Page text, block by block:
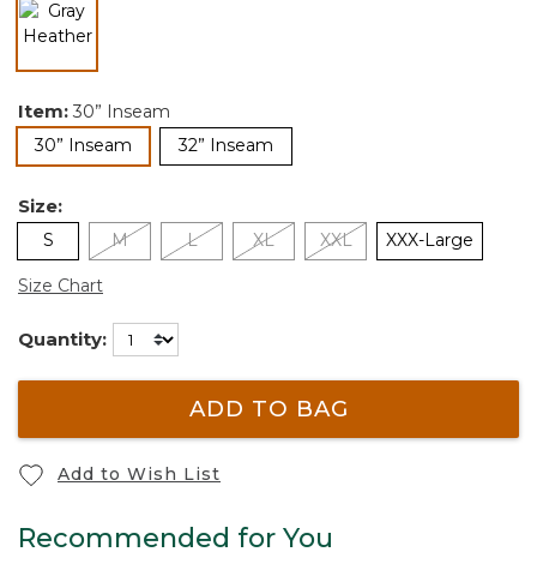
Item: 30” Inseam
30” Inseam selected32” Inseam
Size:
S M L XL XXL XXX-Large
Size Chart
Quantity:
ADD TO BAG
Add to Wish List
Recommended for You